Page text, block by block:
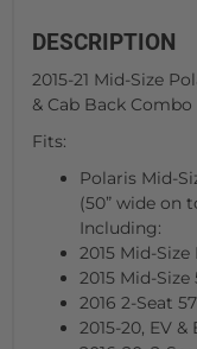
DESCRIPTION
2015-21 Mid-Size
& Cab Back Combo
Fits:
Polaris Mid-
(50” wide on
Including:
2015 Mid-Size
2015 Mid-Size
2016 2-Seat
2015-20, EV